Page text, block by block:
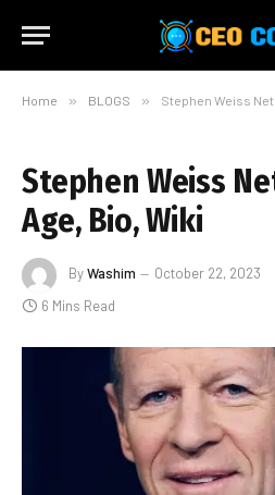
Home » BLOGS » Stephen Weiss
Stephen Weiss
Age, Bio, Wiki
ByWashim October 22, 2023
6 Mins Read